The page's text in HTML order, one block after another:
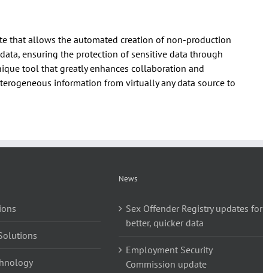
that allows the automated creation of non-production
ensuring the protection of sensitive data through
tool that greatly enhances collaboration and
information from virtually any data source to
News
Sex Offender Registry updates for
better, quicker data
Employment Security
Commission update